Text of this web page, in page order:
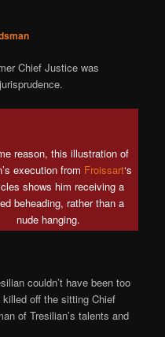
Chief Justice was
reason, this illustration of
execution from Froissart‘s
shows him receiving a
beheading, rather than a
nude hanging.
couldn’t have been too
off the sitting Chief
of Tresilian’s talents and